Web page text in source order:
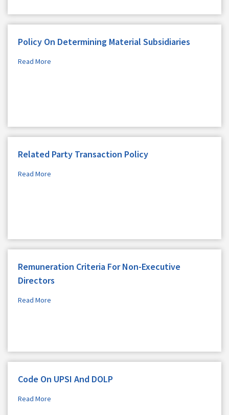
Policy On Determining Material Subsidiaries
Read More
Related Party Transaction Policy
Read More
Remuneration Criteria For Non-Executive
Directors
Read More
Code On UPSI And DOLP
Read More